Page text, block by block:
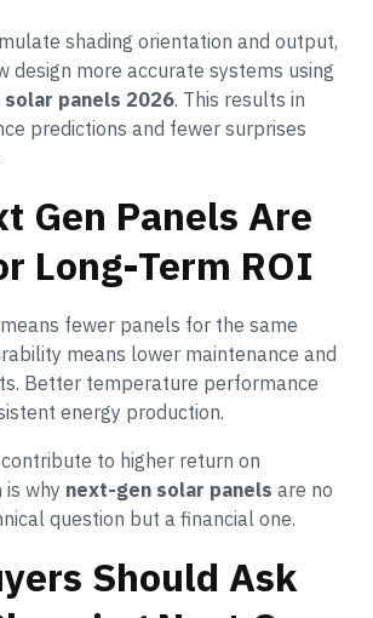
shading orientation and output,
design more accurate systems using
panels 2026. This results in
predictions and fewer surprises
Gen Panels Are
Long-Term ROI
fewer panels for the same
means lower maintenance and
Better temperature performance
energy production.
to higher return on
is why next-gen solar panels are no
question but a financial one.
Should Ask